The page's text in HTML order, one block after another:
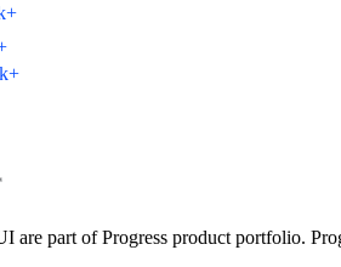
are part of Progress product portfolio.